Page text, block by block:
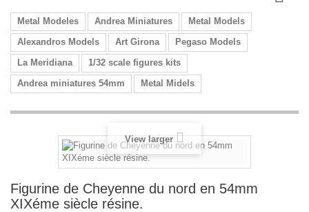
Metal Modeles Andrea Miniatures
Metal Models
Alexandros Models
Art Girona
Pegaso Models
La Meridiana
1/32 scale figures kits
Andrea miniatures 54mm
Metal Midels
View larger
Figurine de Cheyenne du nord en 54mm
XIXéme siècle résine.